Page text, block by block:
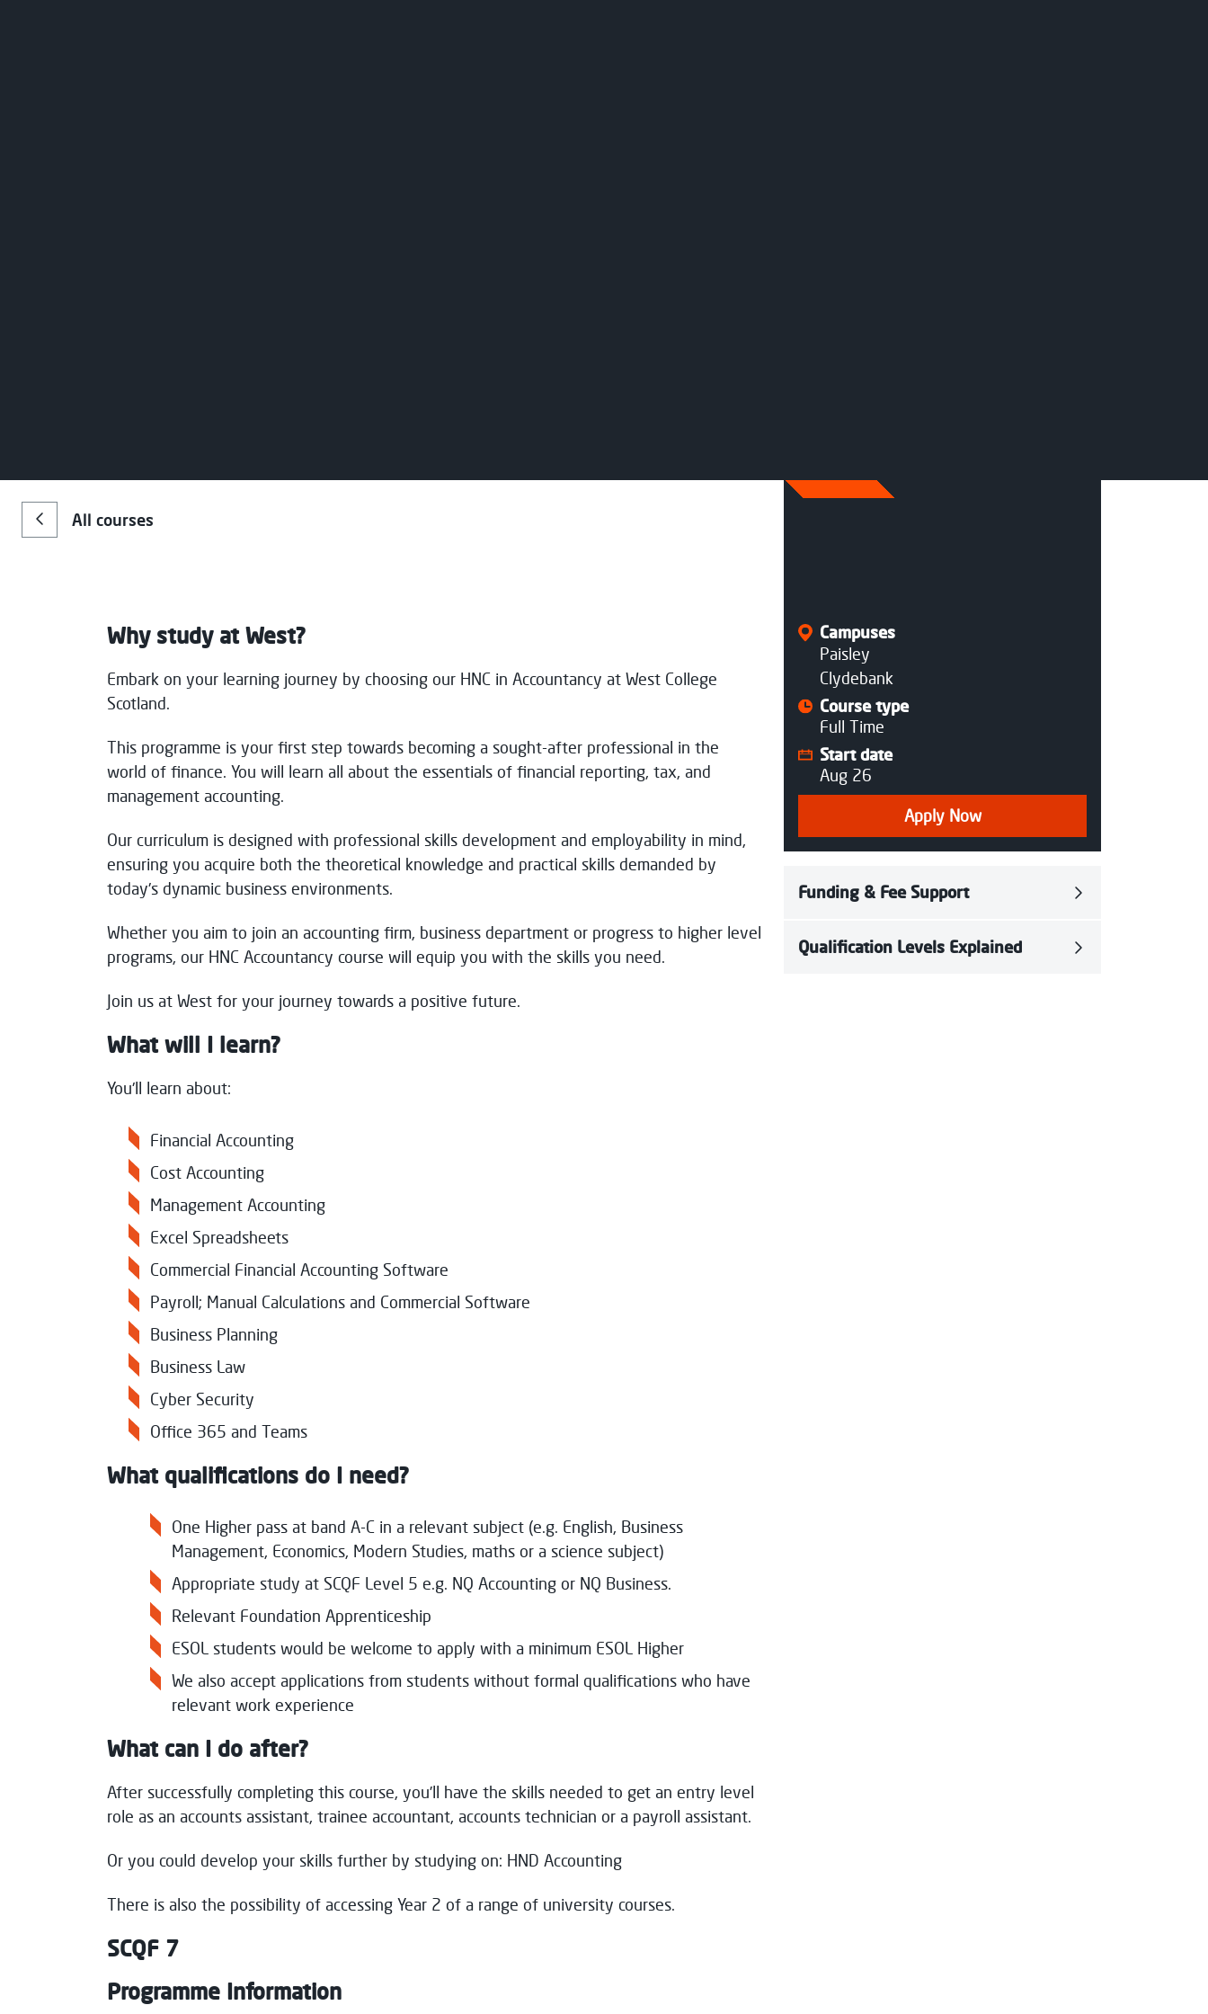
All courses
Why study at West?
Embark on your learning journey by choosing our HNC in Accountancy at West College
Scotland.
This programme is your first step towards becoming a sought-after professional in the
world of finance. You will learn all about the essentials of financial reporting, tax, and
management accounting.
Our curriculum is designed with professional skills development and employability in mind,
ensuring you acquire both the theoretical knowledge and practical skills demanded by
today's dynamic business environments.
Whether you aim to join an accounting firm, business department or progress to higher level
programs, our HNC Accountancy course will equip you with the skills you need.
Join us at West for your journey towards a positive future.
What will I learn?
You'll learn about:
Financial Accounting
Cost Accounting
Management Accounting
Excel Spreadsheets
Commercial Financial Accounting Software
Payroll; Manual Calculations and Commercial Software
Business Planning
Business Law
Cyber Security
Office 365 and Teams
What qualifications do I need?
One Higher pass at band A-C in a relevant subject (e.g. English, Business
Management, Economics, Modern Studies, maths or a science subject)
Appropriate study at SCQF Level 5 e.g. NQ Accounting or NQ Business.
Relevant Foundation Apprenticeship
ESOL students would be welcome to apply with a minimum ESOL Higher
We also accept applications from students without formal qualifications who have
relevant work experience
What can I do after?
After successfully completing this course, you’ll have the skills needed to get an entry level
role as an accounts assistant, trainee accountant, accounts technician or a payroll assistant.
Or you could develop your skills further by studying on: HND Accounting
There is also the possibility of accessing Year 2 of a range of university courses.
SCQF 7
Programme Information
Campuses
Paisley
Clydebank
Course type
Full Time
Start date
Aug 26
Apply Now
Funding & Fee Support
Qualification Levels Explained
Consent for storing submitted data
Yes, I give permission to store and process my data
Message Sent
Thank you for your message. We will respond soon.